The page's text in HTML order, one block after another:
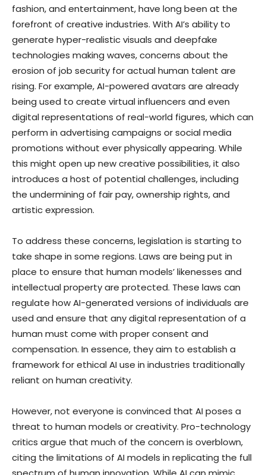
fashion, and entertainment, have long been at the
forefront of creative industries. With AI’s ability to
generate hyper-realistic visuals and deepfake
technologies making waves, concerns about the
erosion of job security for actual human talent are
rising. For example, AI-powered avatars are already
being used to create virtual influencers and even
digital representations of real-world figures, which can
perform in advertising campaigns or social media
promotions without ever physically appearing. While
this might open up new creative possibilities, it also
introduces a host of potential challenges, including
the undermining of fair pay, ownership rights, and
artistic expression.
To address these concerns, legislation is starting to
take shape in some regions. Laws are being put in
place to ensure that human models’ likenesses and
intellectual property are protected. These laws can
regulate how AI-generated versions of individuals are
used and ensure that any digital representation of a
human must come with proper consent and
compensation. In essence, they aim to establish a
framework for ethical AI use in industries traditionally
reliant on human creativity.
However, not everyone is convinced that AI poses a
threat to human models or creativity. Pro-technology
critics argue that much of the concern is overblown,
citing the limitations of AI models in replicating the full